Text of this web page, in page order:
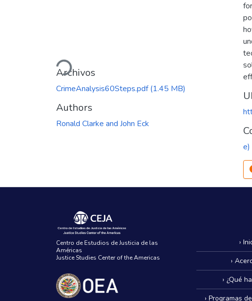
Cargando...
Archivos
CrimeAnalysis60Steps.pdf(1.45 MB)
Authors
Ronald Clarke and John Eck
e)
Centro de Estudios de Justicia de las
Américas
Justice Studies Center of the Americas
›
›
› ¿Qué
› Programas